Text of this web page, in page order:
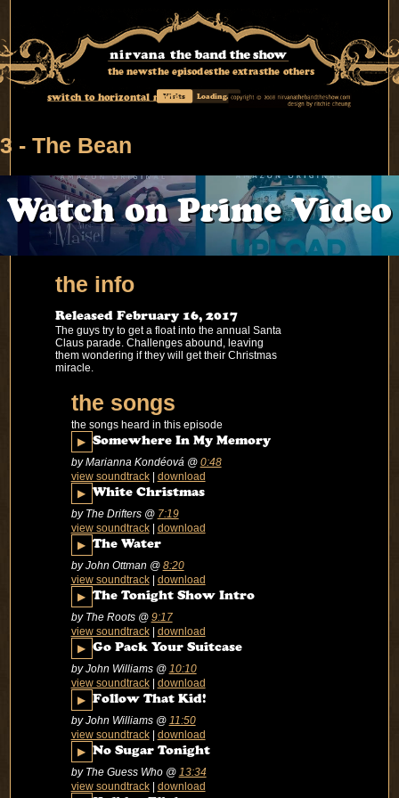
the newsthe episodesthe extrasthe others
switch to horizontal mode
Visits Loading...
- The Bean
Watch on Prime Video
the info
Released February 16, 2017
The guys try to get a float into the annual Santa
Claus parade. Challenges abound, leaving
them wondering if they will get their Christmas
miracle.
the songs
the songs heard in this episode
▶ Somewhere In My Memory
by Marianna Kondéová @ 0:48
view soundtrack| download
▶ White Christmas
by The Drifters @ 7:19
view soundtrack| download
▶ The Water
by John Ottman @ 8:20
view soundtrack| download
▶ The Tonight Show Intro
by The Roots @ 9:17
view soundtrack| download
▶ Go Pack Your Suitcase
by John Williams @ 10:10
view soundtrack| download
▶ Follow That Kid!
by John Williams @ 11:50
view soundtrack| download
▶ No Sugar Tonight
by The Guess Who @ 13:34
view soundtrack| download